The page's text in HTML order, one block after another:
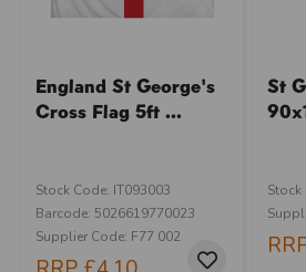
England St George's
Cross Flag 5ft ...
Stock Code: IT093003
Barcode: 5026619770023
Supplier Code: F77 002
St
Stock